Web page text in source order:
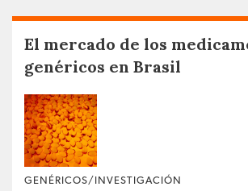
El mercado de los
genéricos en Brasil
GENÉRICOS/INVESTIGACIÓN